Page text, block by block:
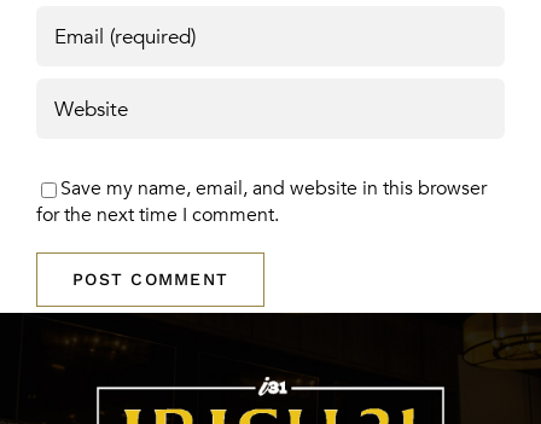
Save my name, email, and website in this browser
for the next time I comment.